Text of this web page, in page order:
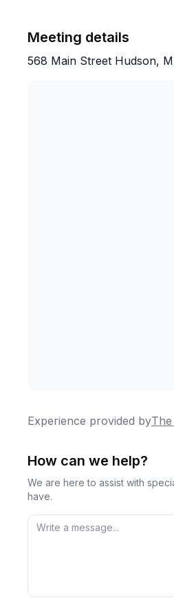
Meeting details
568 Main Street Hudson,
Experience provided by
How can we help?
We are here to assist with
have.